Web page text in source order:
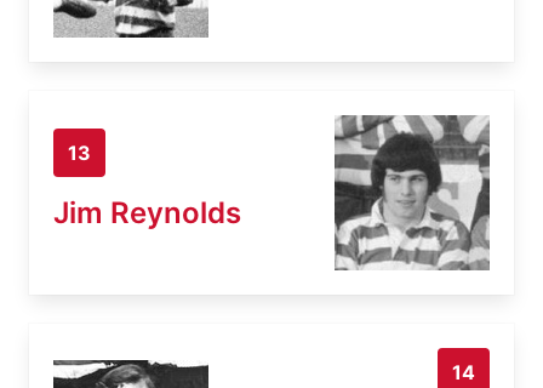
13
Jim Reynolds
14